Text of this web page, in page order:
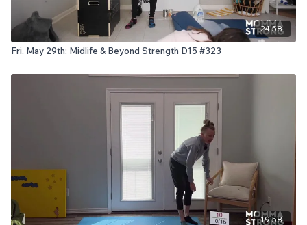
24:58
Fri, May 29th: Midlife & Beyond Strength D15 #323
19:58